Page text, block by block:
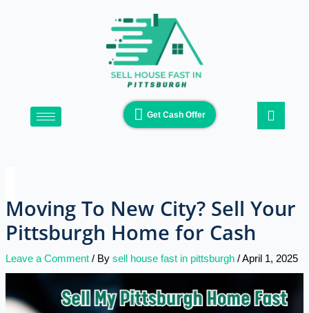
Get Cash Offer
Moving To New City? Sell Your
Pittsburgh Home for Cash
Leave a Comment / By sell house fast in pittsburgh /April 1, 2025